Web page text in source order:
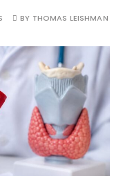
BY THOMAS LEISHMAN